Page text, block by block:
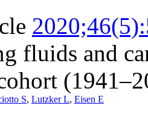
fluids and
S, Lutzker L, Eisen E